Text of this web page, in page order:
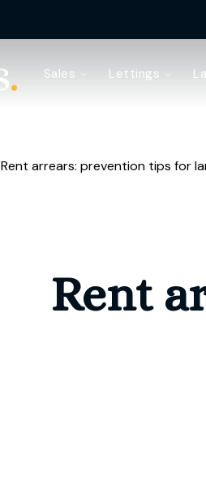
Property Search
Landlord & Tenant Fees
News
Area Guides
Sales Lettings
Rent arrears: prevention tips for
Rent